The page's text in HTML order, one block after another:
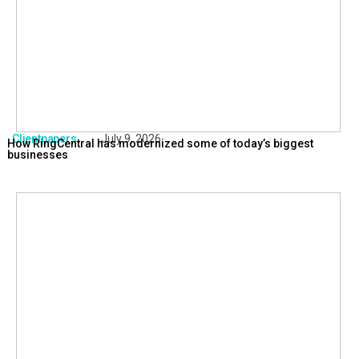
Clientpapers July 9, 2026
How RingCentral has modernized some of today’s biggest
businesses